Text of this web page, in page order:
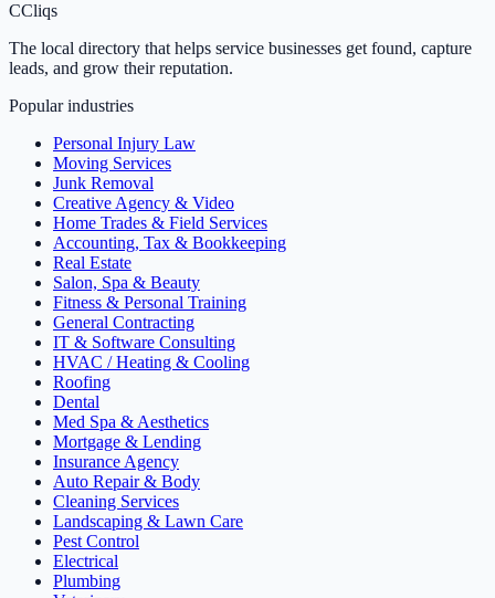
CCliqs
The local directory that helps service businesses get found, capture
leads, and grow their reputation.
Popular industries
Personal Injury Law
Moving Services
Junk Removal
Creative Agency & Video
Home Trades & Field Services
Accounting, Tax & Bookkeeping
Real Estate
Salon, Spa & Beauty
Fitness & Personal Training
General Contracting
IT & Software Consulting
HVAC / Heating & Cooling
Roofing
Dental
Med Spa & Aesthetics
Mortgage & Lending
Insurance Agency
Auto Repair & Body
Cleaning Services
Landscaping & Lawn Care
Pest Control
Electrical
Plumbing